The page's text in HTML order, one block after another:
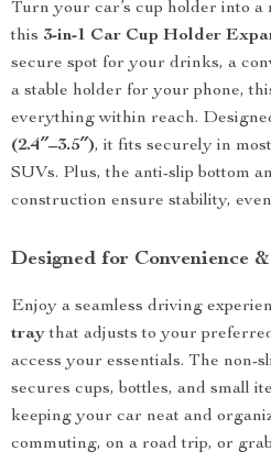
Turn your car’s cup holder into
this 3-in-1 Car Cup Holder
secure spot for your drinks, a
a stable holder for your phone,
everything within reach.
(2.4″–3.5″), it fits securely in
SUVs. Plus, the anti-slip bottom
construction ensure stability,
Designed for Convenience
Enjoy a seamless driving
traythat adjusts to your
access your essentials. The non-
secures cups, bottles, and small
keeping your car neat and
commuting, on a road trip, or